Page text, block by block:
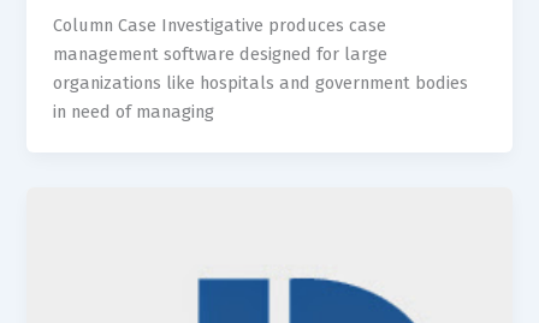
Column Case Investigative produces case
management software designed for large
organizations like hospitals and government bodies
in need of managing